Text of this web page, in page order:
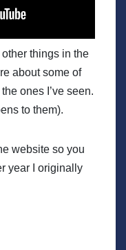
other things in the
about some of
ones I’ve seen.
to them).
website so you
year I originally